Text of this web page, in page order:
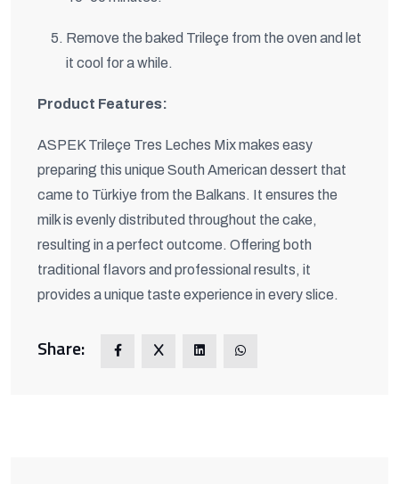
Remove the baked Trileçe from the oven and let
it cool for a while.
Product Features:
ASPEK Trileçe Tres Leches Mix makes easy
preparing this unique South American dessert that
came to Türkiye from the Balkans. It ensures the
milk is evenly distributed throughout the cake,
resulting in a perfect outcome. Offering both
traditional flavors and professional results, it
provides a unique taste experience in every slice.
Share: